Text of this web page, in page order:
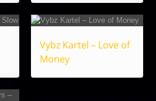
Vybz Kartel – Love of
Money